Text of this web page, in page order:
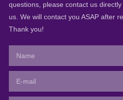
questions, please contact us
us. We will contact you ASAP after
Thank you!